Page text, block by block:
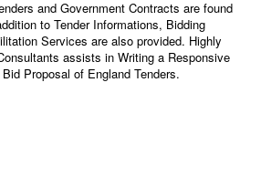
and Government Contracts are found
to Tender Informations, Bidding
Services are also provided. Highly
assists in Writing a Responsive
Proposal of England Tenders.